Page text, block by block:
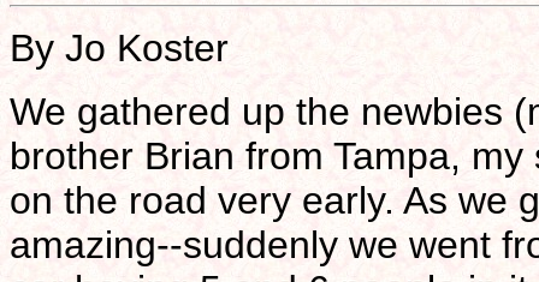
By Jo Koster
We gathered up the newbies
brother Brian from Tampa,
on the road very early. As we
amazing--suddenly we went